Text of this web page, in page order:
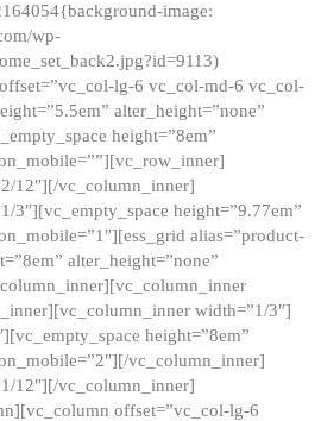
image:
wp-
lg-6 vc_col-md-6 vc_col-
alter_height=”none”
height=”8em”
12″][/vc_column_inner]
3″][vc_empty_space height=”9.77em”
alias=”product-
alter_height=”none”
width=”1/3″]
height=”8em”
vc_column_inner]
12″][/vc_column_inner]
offset=”vc_col-lg-6